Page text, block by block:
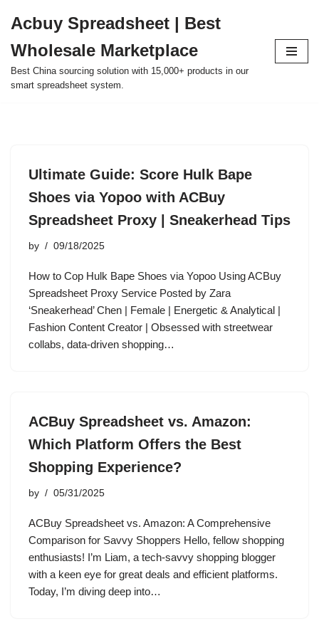
to
content
Acbuy Spreadsheet | Best
Wholesale Marketplace
Best China sourcing solution with 15,000+ products in our
smart spreadsheet system.
Ultimate Guide: Score Hulk Bape
Shoes via Yopoo with ACBuy
Spreadsheet Proxy | Sneakerhead Tips
by 09/18/2025
How to Cop Hulk Bape Shoes via Yopoo Using ACBuy
Spreadsheet Proxy Service Posted by Zara
‘Sneakerhead’ Chen | Female | Energetic & Analytical |
Fashion Content Creator | Obsessed with streetwear
collabs, data-driven shopping…
ACBuy Spreadsheet vs. Amazon:
Which Platform Offers the Best
Shopping Experience?
by 05/31/2025
ACBuy Spreadsheet vs. Amazon: A Comprehensive
Comparison for Savvy Shoppers Hello, fellow shopping
enthusiasts! I’m Liam, a tech-savvy shopping blogger
with a keen eye for great deals and efficient platforms.
Today, I’m diving deep into…